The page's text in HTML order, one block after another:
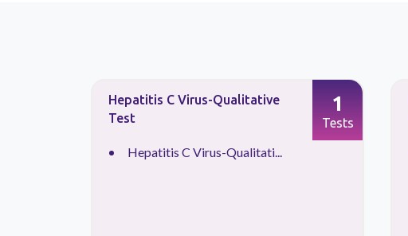
Hepatitis C Virus-Qualitative
Test
Hepatitis C Virus-Qualitati...
1
Tests